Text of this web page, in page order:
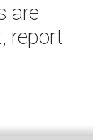
are
report